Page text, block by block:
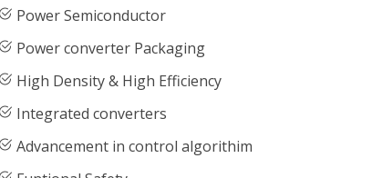
Power Semiconductor
Power converter Packaging
High Density & High Efficiency
Integrated converters
Advancement in control algorithim